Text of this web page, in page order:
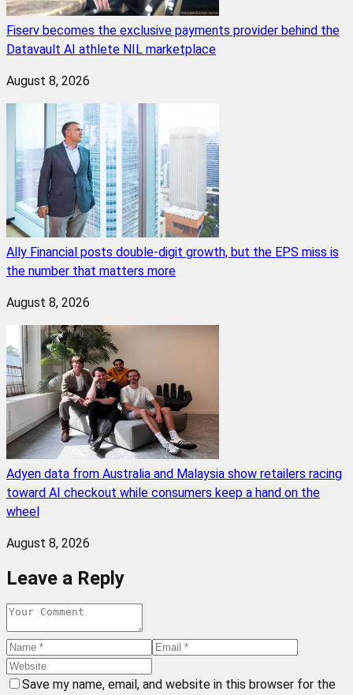
Fiserv becomes the exclusive payments provider behind the
Datavault AI athlete NIL marketplace
August 8, 2026
Ally Financial posts double-digit growth, but the EPS miss is
the number that matters more
August 8, 2026
Adyen data from Australia and Malaysia show retailers racing
toward AI checkout while consumers keep a hand on the
wheel
August 8, 2026
Leave a Reply
Save my name, email, and website in this browser for the